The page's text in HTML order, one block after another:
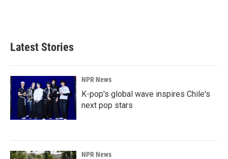
b
o
k
d
n
l
Latest Stories
NPR News
K-pop's global wave inspires Chile's
next pop stars
NPR News